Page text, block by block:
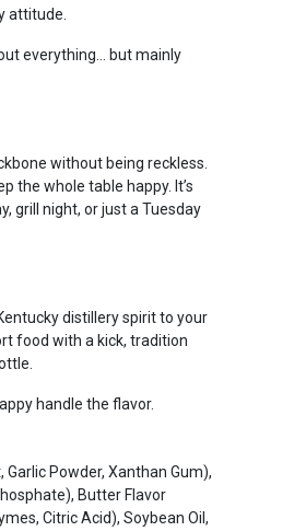
attitude.
everything… but mainly
without being reckless.
the whole table happy. It’s
grill night, or just a Tuesday
distillery spirit to your
food with a kick, tradition
handle the flavor.
Garlic Powder, Xanthan Gum),
Butter Flavor
Citric Acid), Soybean Oil,